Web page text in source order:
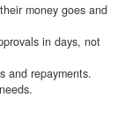
money goes and
in days, not
and repayments.